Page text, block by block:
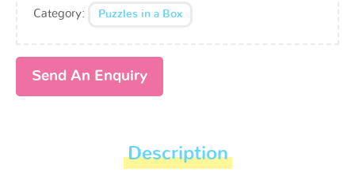
Category: Puzzles in a Box
Send An Enquiry
Description